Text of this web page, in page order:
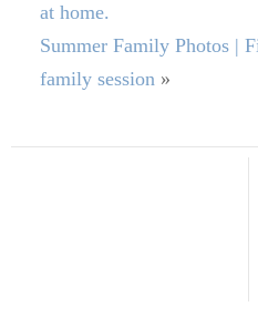
at home.
Summer Family Photos |
family session »